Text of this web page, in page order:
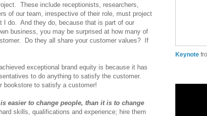
These include receptionists, researchers,
of our team, irrespective of their role, must project
I do. And they do, because that is part of our
business, you may be surprised at how many of
Do they all share your customer values? If
exceptional brand equity is because it has
to do anything to satisfy the customer.
bookstore to satisfy a customer!
easier to change people, than it is to change
skills, qualifications and experience; hire them
Keynote